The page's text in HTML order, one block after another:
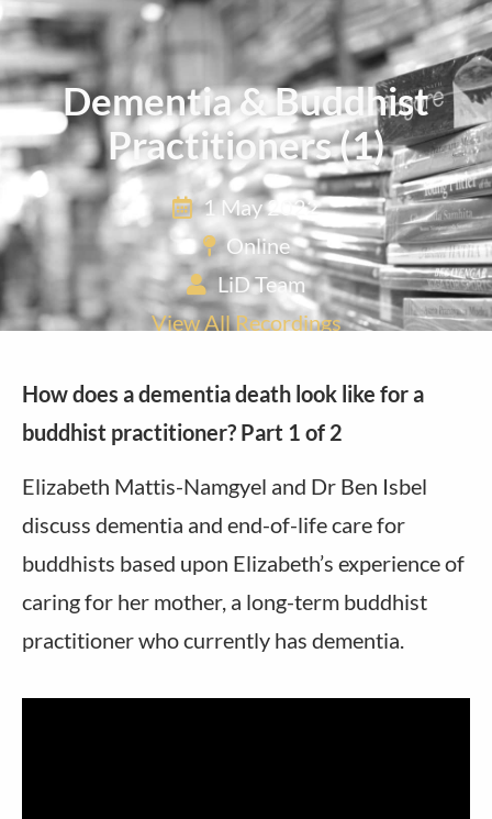
Dementia & Buddhist
Practitioners (1)
1 May 2022
Online
LiD Team
View All Recordings
How does a dementia death look like for a
buddhist practitioner? Part 1 of 2
Elizabeth Mattis-Namgyel and Dr Ben Isbel
discuss dementia and end-of-life care for
buddhists based upon Elizabeth’s experience of
caring for her mother, a long-term buddhist
practitioner who currently has dementia.